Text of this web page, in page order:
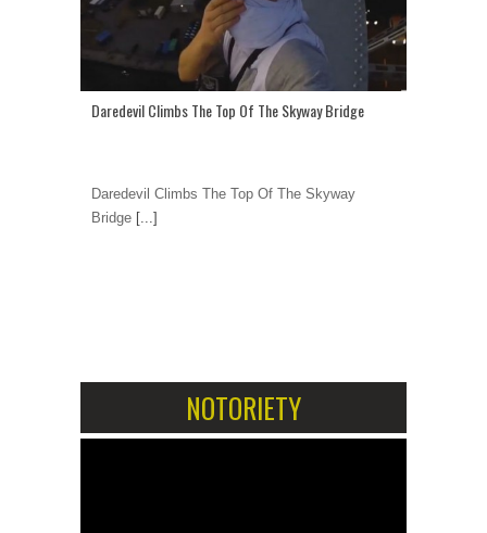
Daredevil Climbs The Top Of The Skyway Bridge
Daredevil Climbs The Top Of The Skyway
Bridge [...]
NOTORIETY